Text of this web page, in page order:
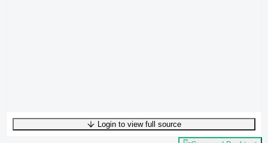
UTF-8181 bytes28 words0 linesLn 1,Col 0
Login to view full source